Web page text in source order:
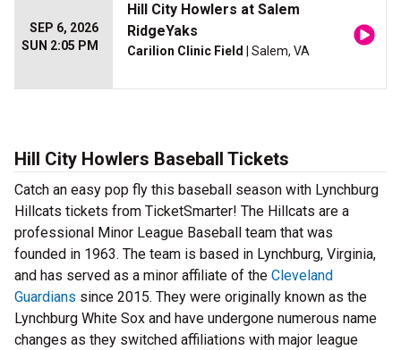
SEP 6, 2026
SUN 2:05 PM
Hill City Howlers at Salem
RidgeYaks
Carilion Clinic Field | Salem, VA
Hill City Howlers Baseball Tickets
Catch an easy pop fly this baseball season with Lynchburg
Hillcats tickets from TicketSmarter! The Hillcats are a
professional Minor League Baseball team that was
founded in 1963. The team is based in Lynchburg, Virginia,
and has served as a minor affiliate of the Cleveland
Guardians since 2015. They were originally known as the
Lynchburg White Sox and have undergone numerous name
changes as they switched affiliations with major league